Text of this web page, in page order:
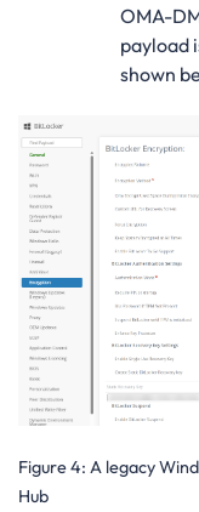
OMA-
payload
shown
Figure 4: A legacy
Hub